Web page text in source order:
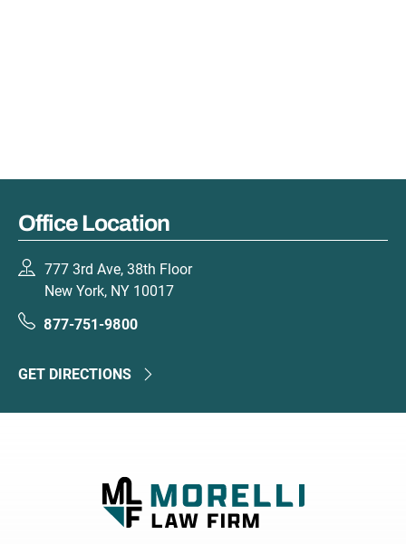
Office Location
777 3rd Ave, 38th Floor
New York, NY 10017
877-751-9800
GET DIRECTIONS